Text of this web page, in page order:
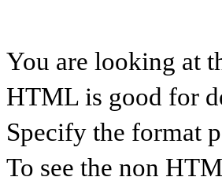
You are looking at
HTML is good for
Specify the format
To see the non